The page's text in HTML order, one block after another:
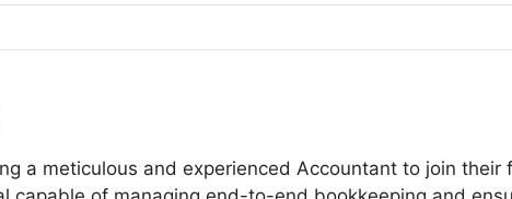
a meticulous and experienced Accountant to join